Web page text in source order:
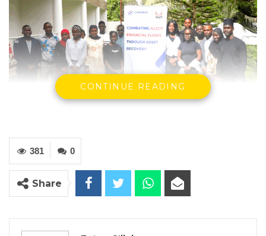
building training
By Fatou Sillah
Gambia Participates, in partnership with the
CONTINUE READING
0
381
Share